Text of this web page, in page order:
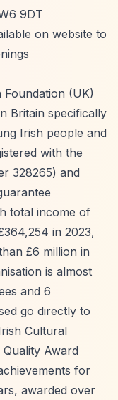
9DT
on website to
Foundation (UK)
Britain specifically
Irish people and
with the
328265) and
total income of
in 2023,
£6 million in
is almost
and 6
go directly to
Cultural
Award
for
awarded over